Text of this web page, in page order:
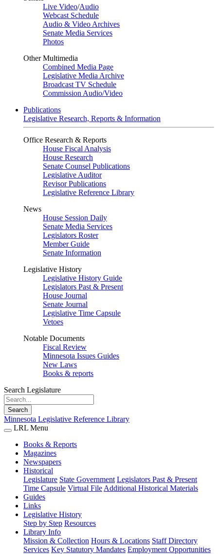
Live Video/Audio
Webcast Schedule
Audio & Video Archives
Senate Media Services
Photos
Other Multimedia
Combined Media Page
Legislative Media Archive
Broadcast TV Schedule
Commission Audio/Video
Publications
Legislative Research, Reports & Information
Office Research & Reports
House Fiscal Analysis
House Research
Senate Counsel Publications
Legislative Auditor
Revisor Publications
Legislative Reference Library
News
House Session Daily
Senate Media Services
Legislators Roster
Member Guide
Senate Information
Legislative History
Legislative History Guide
Legislators Past & Present
House Journal
Senate Journal
Legislative Time Capsule
Vetoes
Notable Documents
Fiscal Review
Minnesota Issues Guides
New Laws
Books & reports
Search Legislature
Search
Minnesota Legislative Reference Library
LRL Menu
Books & Reports
Magazines
Newspapers
Historical
Legislature State Government Legislators Past & Present
Time Capsule Virtual File Additional Historical Materials
Guides
Links
Legislative History
Step by Step Resources
Library Info
Mission & Collection Hours & Locations Staff Directory
Services Key Statutory Mandates Employment Opportunities